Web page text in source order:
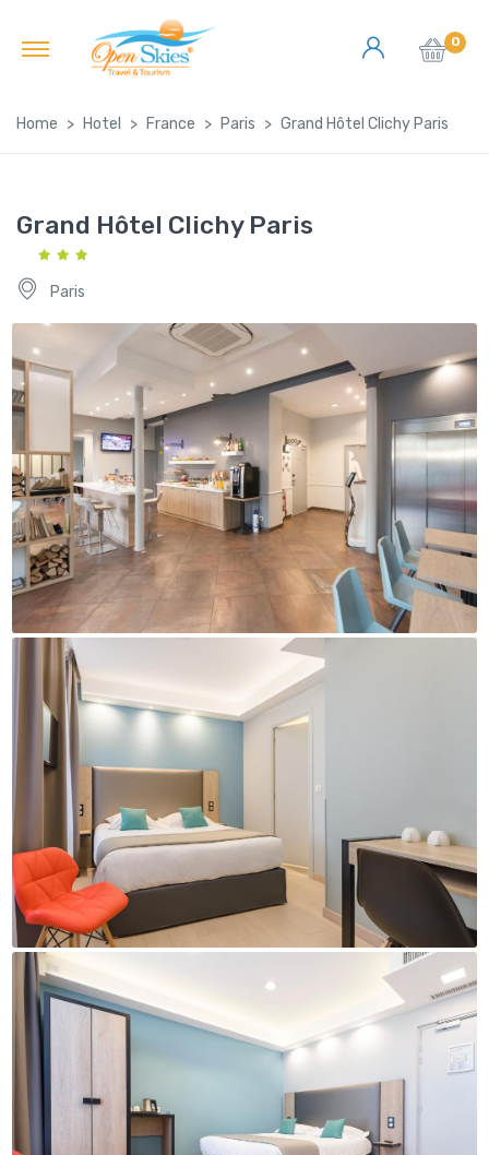
0
Home Hotel France Paris Grand Hôtel Clichy Paris
Grand Hôtel Clichy Paris
Paris